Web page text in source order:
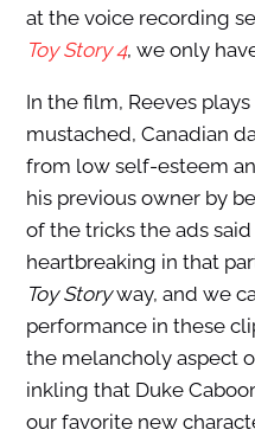
at the voice recording
Toy Story 4, we only
In the film, Reeves
mustached, Canadian
from low self-esteem
his previous owner by
of the tricks the ads
heartbreaking in that
Toy Storyway, and we
performance in these
the melancholy aspect
inkling that Duke
our favorite new